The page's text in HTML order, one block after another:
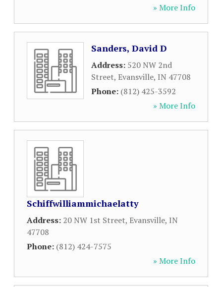
» More Info
Sanders, David D
Address: 520 NW 2nd
Street, Evansville, IN 47708
Phone: (812) 425-3592
» More Info
Schiffwilliammichaelatty
Address: 20 NW 1st Street, Evansville, IN
47708
Phone: (812) 424-7575
» More Info